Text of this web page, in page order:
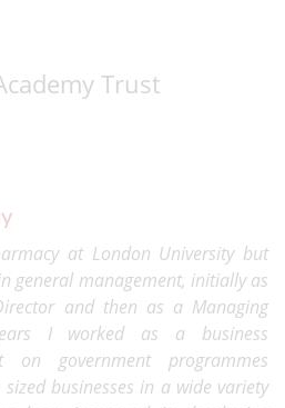
Trust
at London University but
general management, initially as
and then as a Managing
I worked as a business
on government programmes
businesses in a wide variety